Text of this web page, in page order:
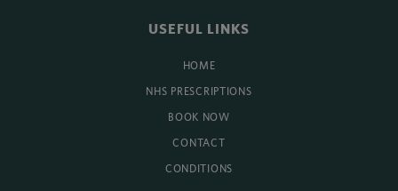
USEFUL LINKS
HOME
NHS PRESCRIPTIONS
BOOK NOW
CONTACT
CONDITIONS